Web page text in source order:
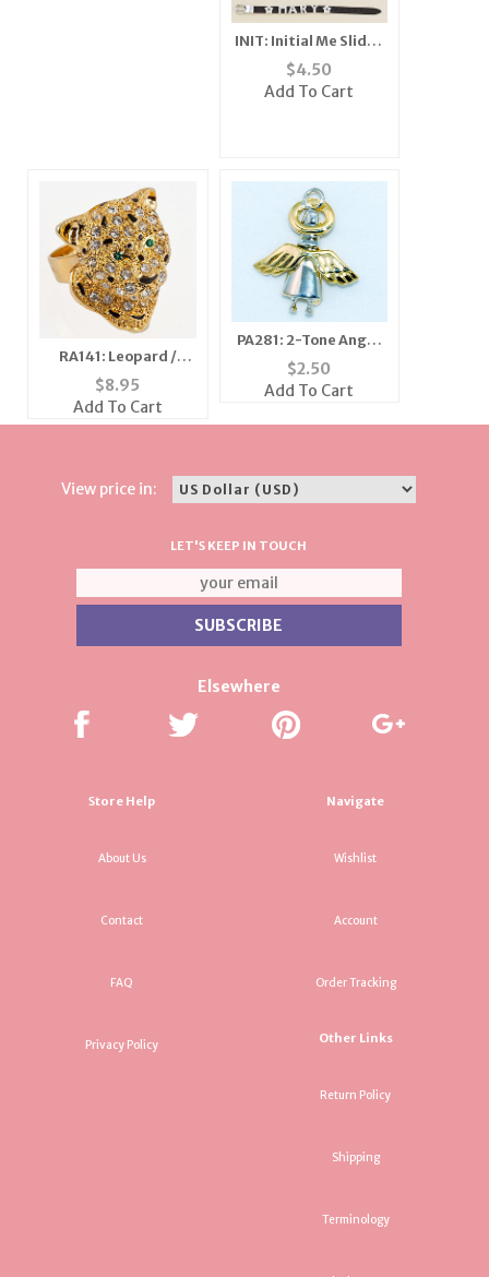
INIT: Initial Me Slides
(Letters) - 3 Count
$4.50
Add To Cart
RA141: Leopard /
Cheetah Adjustable
Ring
$8.95
Add To Cart
PA281: 2-Tone Angel
Pin
$2.50
Add To Cart
View price in:
LET'S KEEP IN TOUCH
Elsewhere
Store Help
About Us
Contact
FAQ
Privacy Policy
Navigate
Wishlist
Account
Order Tracking
Other Links
Return Policy
Shipping
Terminology